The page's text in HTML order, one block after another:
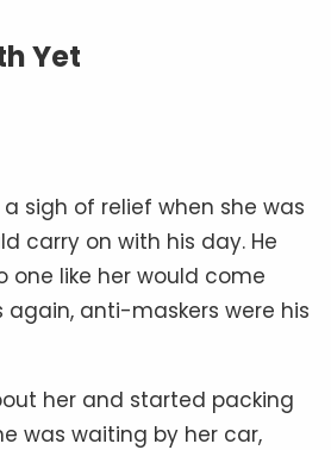
Yet
sigh of relief when she was
carry on with his day. He
one like her would come
anti-maskers were his
her and started packing
was waiting by her car,